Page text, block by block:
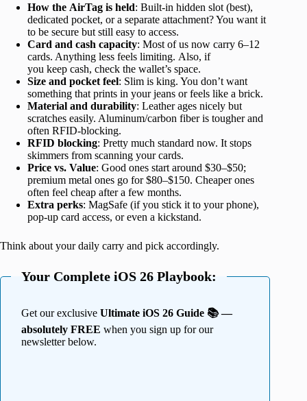
How the AirTag is held: Built-in hidden slot (best),
dedicated pocket, or a separate attachment? You want it
to be secure but still easy to access.
Card and cash capacity: Most of us now carry 6–12
cards. Anything less feels limiting. Also, if
you keep cash, check the wallet’s space.
Size and pocket feel: Slim is king. You don’t want
something that prints in your jeans or feels like a brick.
Material and durability: Leather ages nicely but
scratches easily. Aluminum/carbon fiber is tougher and
often RFID-blocking.
RFID blocking: Pretty much standard now. It stops
skimmers from scanning your cards.
Price vs. Value: Good ones start around $30–$50;
premium metal ones go for$80–$150. Cheaper ones
often feel cheap after a few months.
Extra perks: MagSafe (if you stick it to your phone),
pop-up card access, or even a kickstand.
Think about your daily carry and pick accordingly.
Your Complete iOS 26 Playbook:
Get our exclusive Ultimate iOS 26 Guide 📚 —
absolutely FREE when you sign up for our
newsletter below.